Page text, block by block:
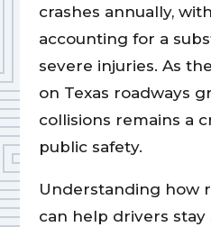
crashes annually,
accounting for a
severe injuries. As
on Texas roadways
collisions remains a
public safety.
Understanding how
can help drivers stay